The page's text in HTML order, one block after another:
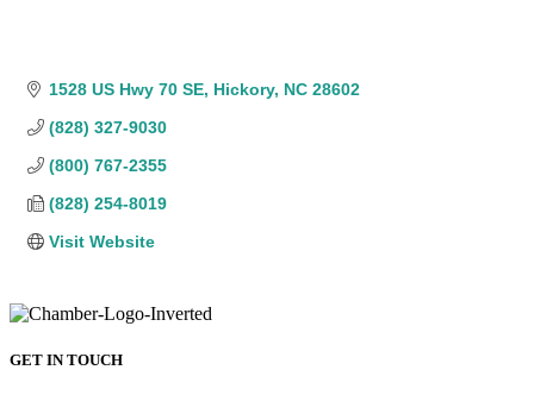
1528 US Hwy 70 SE Hickory NC 28602
(828) 327-9030
(800) 767-2355
(828) 254-8019
Visit Website
GET IN TOUCH